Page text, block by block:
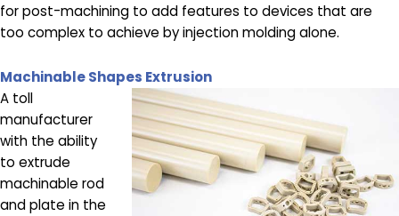
for post-machining to add features to devices that are
too complex to achieve by injection molding alone.
Machinable Shapes Extrusion
A toll
manufacturer
with the ability
to extrude
machinable rod
and plate in the